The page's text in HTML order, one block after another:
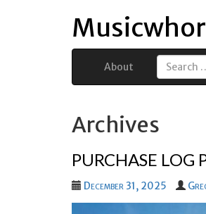
About
Search
Archives
PURCHASE LOG
December 31, 2025